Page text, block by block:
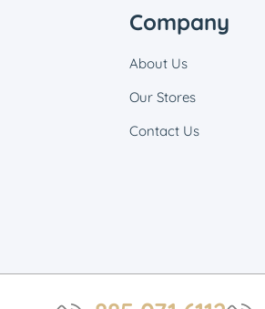
Company
About Us
Our Stores
Contact Us